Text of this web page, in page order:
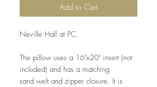
Add to Cart
Neville Hall at PC.
The pillow uses a 16"x20" insert (not
included) and has a matching
sand welt and zipper closure. It is